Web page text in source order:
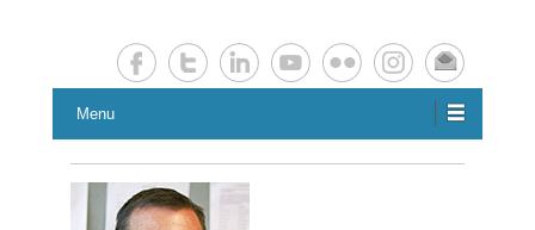
Chesco Planning News
Menu